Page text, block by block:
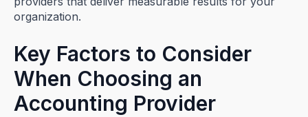
organization.
Key Factors to Consider
When Choosing an
Accounting Provider